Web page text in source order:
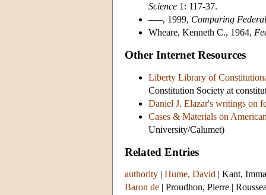
Science 1: 117-37.
–––, 1999, Comparing
Wheare, Kenneth C., 1964,
Other Internet Resources
Liberty Library of
Constitution Society at
Daniel J. Elazar's writings on
Cases & Materials on
University/Calumet)
Related Entries
authority | Hume, David | Kant,
Baron de | Proudhon, Pierre |